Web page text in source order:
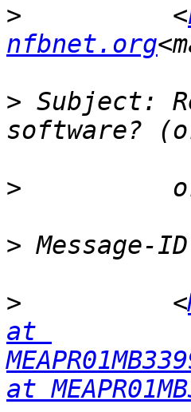
>
          <
nfbnet.org
> Subject:
>
>
>
          <
at
at